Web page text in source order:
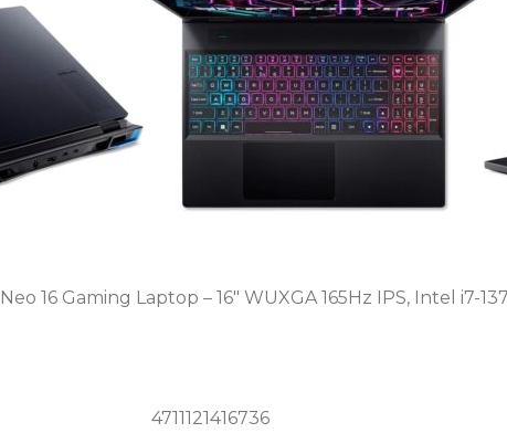
16 Gaming Laptop – 16″ WUXGA 165Hz IPS, Intel i7-
4711121416736